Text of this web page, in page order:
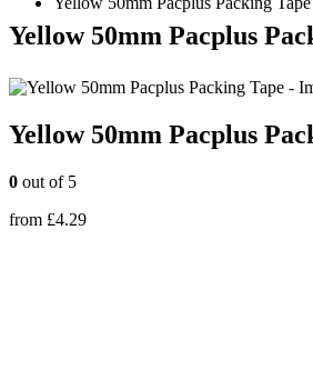
Yellow 50mm Pacplus
Yellow 50mm Pacplus
0 out of 5
from £4.29